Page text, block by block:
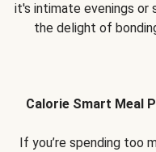
it's intimate evenings or
the delight of
Calorie Smart Meal
If you’re spending too